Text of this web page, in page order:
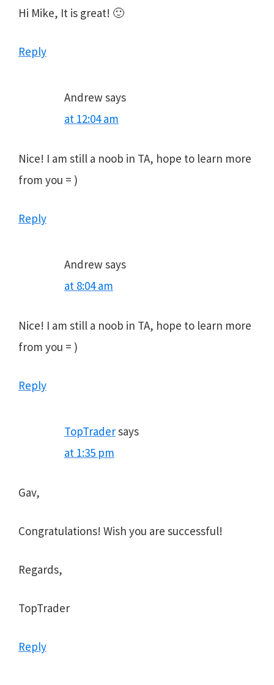
Hi Mike, It is great! 🙂
Reply
Andrew says
at 12:04 am
Nice! I am still a noob in TA, hope to learn more
from you = )
Reply
Andrew says
at 8:04 am
Nice! I am still a noob in TA, hope to learn more
from you = )
Reply
TopTradersays
at 1:35 pm
Gav,
Congratulations! Wish you are successful!
Regards,
TopTrader
Reply